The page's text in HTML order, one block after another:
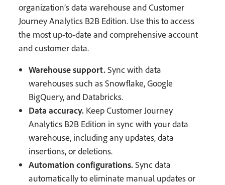
organization’s data warehouse and Customer
Journey Analytics B2B Edition. Use this to access
the most up-to-date and comprehensive account
and customer data.
Warehouse support. Sync with data
warehouses such as Snowflake, Google
BigQuery, and Databricks.
Data accuracy. Keep Customer Journey
Analytics B2B Edition in sync with your data
warehouse, including any updates, data
insertions, or deletions.
Automation configurations. Sync data
automatically to eliminate manual updates or